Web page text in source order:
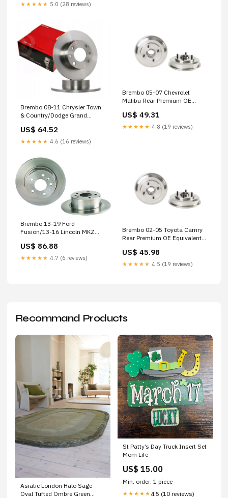
★★★★★ 5.0 (28 reviews)
Brembo 08-11 Chrysler Town
& Country/Dodge Grand
Coated OE Equivalent Rotor
2006-kawasaki-vn1500e-
esi4910801
US$ 64.52
★★★★★ 4.6 (16 reviews)
Brembo 05-07 Chevrolet
Malibu Rear Premium OE
jeep-cj5-golden-eagle-
esi3920670
US$ 49.31
★★★★★ 4.8 (19 reviews)
Brembo 13-19 Ford
Fusion/13-16 Lincoln MKZ
Equivalent Rotor 2016-ktm-
250-xc-base-esi7932908
US$ 86.88
★★★★★ 4.7 (6 reviews)
Brembo 02-05 Toyota Camry
Rear Premium OE Equivalent
hhr-lt-esi1380778
US$ 45.98
★★★★★ 4.5 (19 reviews)
Recommand Products
Asiatic London Halo Sage
Oval Tufted Ombre Green
St Patty’s Day Truck Insert Set
Mom Life
US$ 15.00
Min. order: 1 piece
★★★★★ 4.5 (10 reviews)